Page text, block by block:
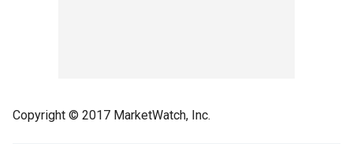
Copyright © 2017 MarketWatch, Inc.